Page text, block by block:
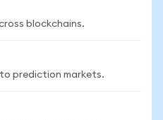
blockchains.
prediction markets.